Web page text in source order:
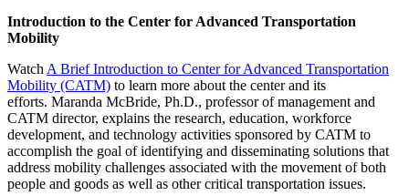
Introduction to the Center for Advanced Transportation
Mobility
Watch A Brief Introduction to Center for Advanced Transportation
Mobility (CATM) to learn more about the center and its
efforts. Maranda McBride, Ph.D., professor of management and
CATM director, explains the research, education, workforce
development, and technology activities sponsored by CATM to
accomplish the goal of identifying and disseminating solutions that
address mobility challenges associated with the movement of both
people and goods as well as other critical transportation issues.